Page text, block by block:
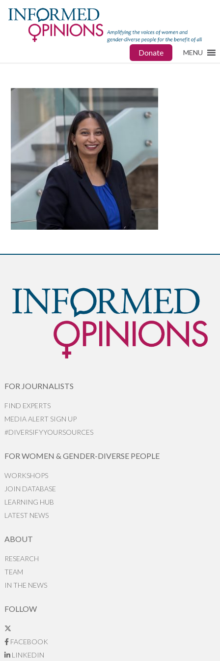
Donate MENU
FOR JOURNALISTS
FIND EXPERTS
MEDIA ALERT SIGN UP
#DIVERSIFYYOURSOURCES
FOR WOMEN & GENDER-DIVERSE PEOPLE
WORKSHOPS
JOIN DATABASE
LEARNING HUB
LATEST NEWS
ABOUT
RESEARCH
TEAM
IN THE NEWS
FOLLOW
FACEBOOK
LINKEDIN